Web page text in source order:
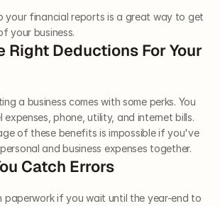
your financial reports is a great way to get
your business.
Right Deductions For Your
a business comes with some perks. You
phone, utility, and internet bills.
of these benefits is impossible if you've
and business expenses together.
Catch Errors
paperwork if you wait until the year-end to